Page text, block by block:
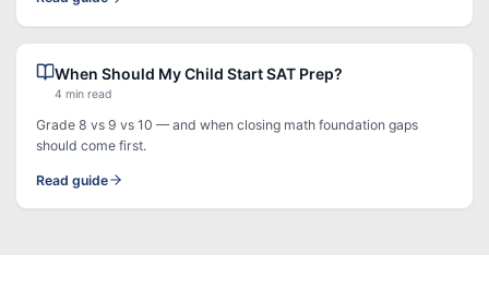
When Should My Child Start SAT Prep?
4 min read
Grade 8 vs 9 vs 10 — and when closing math foundation gaps
should come first.
Read guide